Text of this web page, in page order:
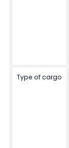
Type of cargo